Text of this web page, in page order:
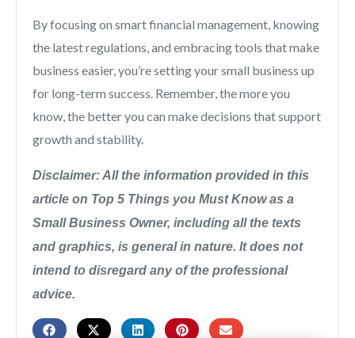
By focusing on smart financial management, knowing
the latest regulations, and embracing tools that make
business easier, you’re setting your small business up
for long-term success. Remember, the more you
know, the better you can make decisions that support
growth and stability.
Disclaimer: All the information provided in this
article on Top 5 Things you Must Know as a
Small Business Owner, including all the texts
and graphics, is general in nature. It does not
intend to disregard any of the professional
advice.